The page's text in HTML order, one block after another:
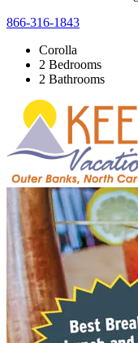
866-316-1843
Corolla
2 Bedrooms
2 Bathrooms